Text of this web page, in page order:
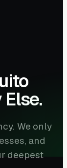
We only
and
deepest